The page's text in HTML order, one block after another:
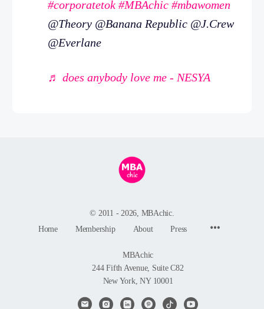
#corporatetok #MBAchic #mbawomen
@Theory @Banana Republic @J.Crew
@Everlane
♬ does anybody love me - NESYA
© 2011 - 2026, MBAchic.
Home
Membership About Press
MBAchic
244 Fifth Avenue, Suite C82
New York, NY 10001